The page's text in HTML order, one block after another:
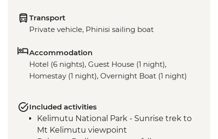
Transport
Private vehicle, Phinisi sailing boat
Accommodation
Hotel (6 nights), Guest House (1 night),
Homestay (1 night), Overnight Boat (1 night)
Included activities
Kelimutu National Park - Sunrise trek to
Mt Kelimutu viewpoint